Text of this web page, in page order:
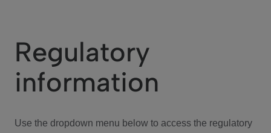
We Care
Investor Center
Regulatory
information
Use the dropdown menu below to access the regulatory